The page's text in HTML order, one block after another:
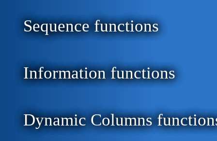
Sequence functions
Information functions
Dynamic Columns